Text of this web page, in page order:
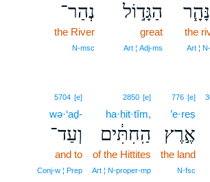
the
Art ¦
הַגָּד֣וֹל
great
Art ¦ Adj‑ms
נְהַר־
the River
N‑msc
776 [e]
’e·reṣ
אֶ֣רֶץ
the land
N‑fsc
2850 [e]
ha·ḥit·tîm,
הַֽחִתִּ֔ים
of the Hittites
Art ¦ N‑proper‑mp
5704 [e]
wə·‘aḏ-
וְעַד־
and to
Conj‑w ¦ Prep